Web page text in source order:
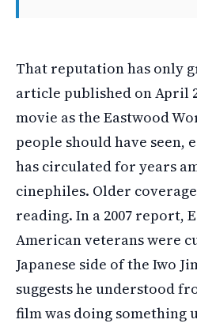
That reputation has only
article published on April
movie as the Eastwood
people should have seen,
has circulated for years
cinephiles. Older
reading. In a 2007 report,
American veterans were
Japanese side of the Iwo
suggests he understood
film was doing something